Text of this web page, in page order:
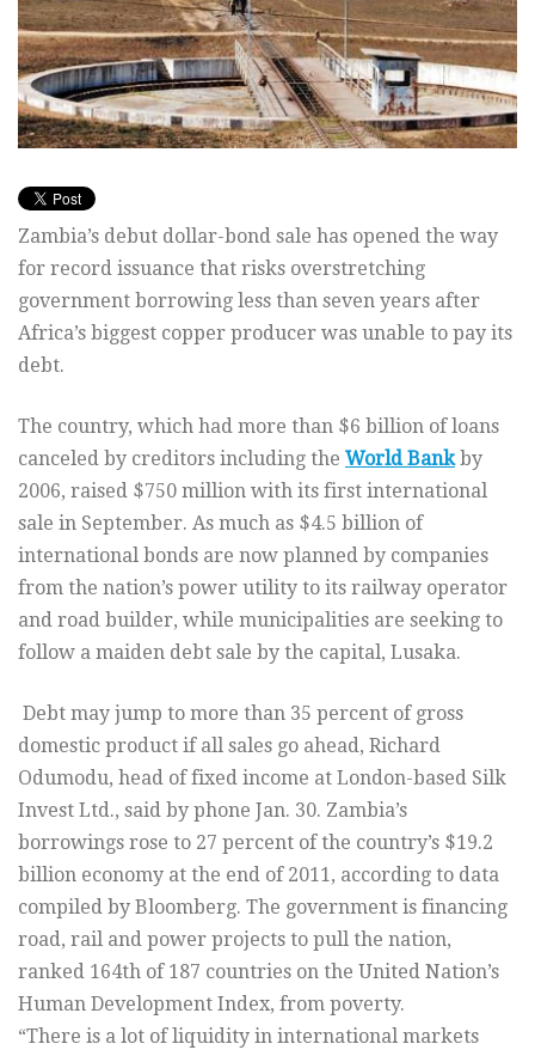
Zambia’s debut dollar-bond sale has opened the way
for record issuance that risks overstretching
government borrowing less than seven years after
Africa’s biggest copper producer was unable to pay its
debt.
The country, which had more than $6 billion of loans
canceled by creditors including the World Bankby
2006, raised $750 million with its first international
sale in September. As much as $4.5 billion of
international bonds are now planned by companies
from the nation’s power utility to its railway operator
and road builder, while municipalities are seeking to
follow a maiden debt sale by the capital, Lusaka.
Debt may jump to more than 35 percent of gross
domestic product if all sales go ahead, Richard
Odumodu, head of fixed income at London-based Silk
Invest Ltd., said by phone Jan. 30. Zambia’s
borrowings rose to 27 percent of the country’s $19.2
billion economy at the end of 2011, according to data
compiled by Bloomberg. The government is financing
road, rail and power projects to pull the nation,
ranked 164th of 187 countries on the United Nation’s
Human Development Index, from poverty.
“There is a lot of liquidity in international markets